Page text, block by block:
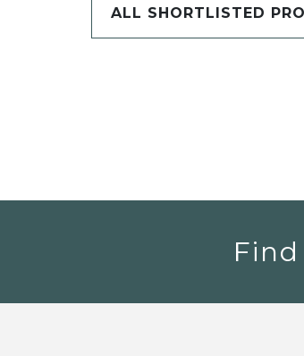
ALL SHORTLISTED